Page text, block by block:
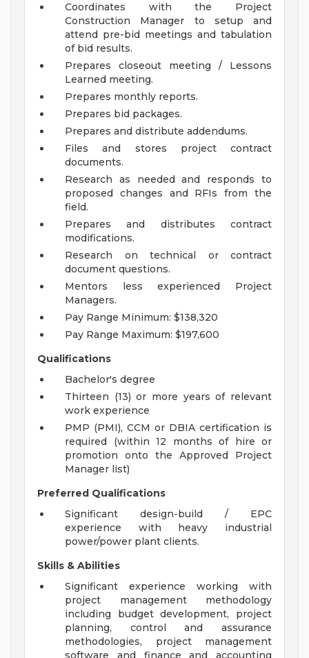
Coordinates with the Project
Construction Manager to setup and
attend pre-bid meetings and tabulation
of bid results.
Prepares closeout meeting / Lessons
Learned meeting.
Prepares monthly reports.
Prepares bid packages.
Prepares and distribute addendums.
Files and stores project contract
documents.
Research as needed and responds to
proposed changes and RFIs from the
field.
Prepares and distributes contract
modifications.
Research on technical or contract
document questions.
Mentors less experienced Project
Managers.
Pay Range Minimum: $138,320
Pay Range Maximum: $197,600
Qualifications
Bachelor's degree
Thirteen (13) or more years of relevant
work experience
PMP (PMI), CCM or DBIA certification is
required (within 12 months of hire or
promotion onto the Approved Project
Manager list)
Preferred Qualifications
Significant design-build / EPC
experience with heavy industrial
power/power plant clients.
Skills & Abilities
Significant experience working with
project management methodology
including budget development, project
planning, control and assurance
methodologies, project management
software and finance and accounting